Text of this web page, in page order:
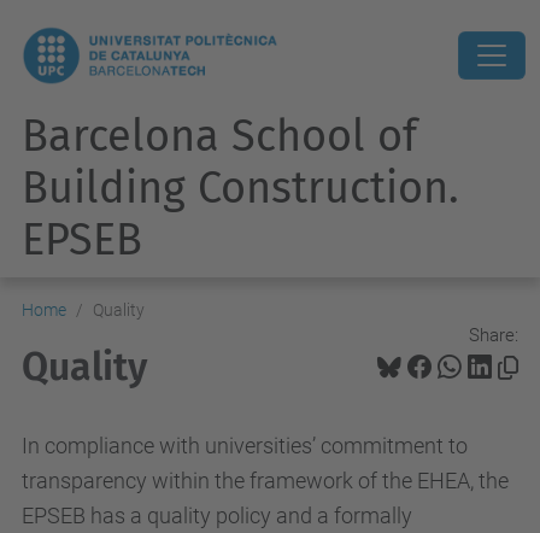
Barcelona School of
Building Construction.
EPSEB
Home Quality
Share:
Quality
In compliance with universities’ commitment to
transparency within the framework of the EHEA, the
EPSEB has a quality policy and a formally